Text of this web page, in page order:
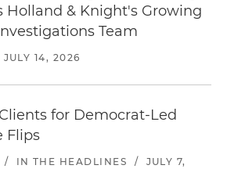
Holland & Knight's Growing
Team
JULY 14, 2026
for Democrat-Led
Flips
/ IN THE HEADLINES /
JULY 7,